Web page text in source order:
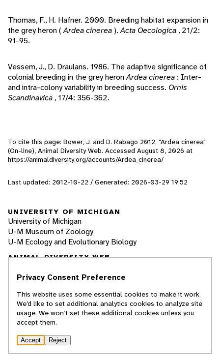
Thomas, F., H. Hafner. 2000. Breeding habitat expansion in
the grey heron (Ardea cinerea).Acta Oecologica , 21/2:
91-95.
Vessem, J., D. Draulans. 1986. The adaptive significance of
colonial breeding in the grey heronArdea cinerea : Inter-
and intra-colony variability in breeding success. Ornis
Scandinavica , 17/4: 356-362.
To cite this page: Bower, J. and D. Rabago 2012. "Ardea cinerea"
(On-line), Animal Diversity Web. Accessed August 8, 2026 at
https://animaldiversity.org/accounts/Ardea_cinerea/
Last updated: 2012-10-22 / Generated: 2026-03-29 19:52
UNIVERSITY OF MICHIGAN
University of Michigan
U-M Museum of Zoology
U-M Ecology and Evolutionary Biology
ANIMAL DIVERSITY WEB
About Us
Educational Resources
Special Collections
Glossary
Quaardvark: Explore Data
Accessibility
Privacy Consent Preference
This website uses some essential cookies to make it work.
We’d like to set additional analytics cookies to analyze site
usage. We won’t set these additional cookies unless you
accept them.
Accept Reject